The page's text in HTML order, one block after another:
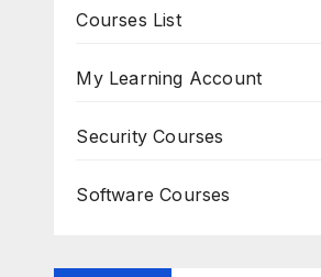
Courses List
My Learning Account
Security Courses
Software Courses